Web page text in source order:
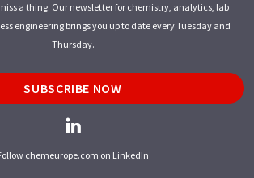
a thing: Our newsletter for chemistry, analytics, lab
engineering brings you up to date every Tuesday and
Thursday.
SUBSCRIBE NOW
chemeurope.com on LinkedIn